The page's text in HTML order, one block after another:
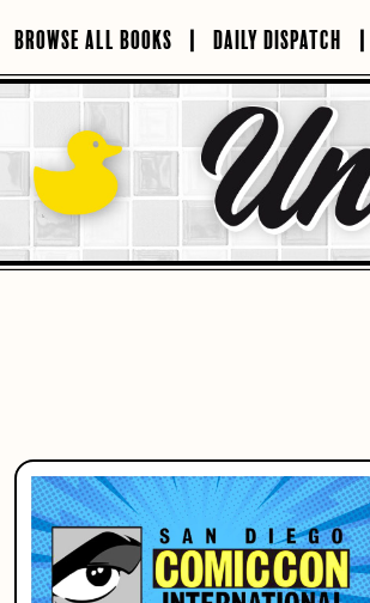
BROWSE ALL BOOKS DAILY DISPATCH